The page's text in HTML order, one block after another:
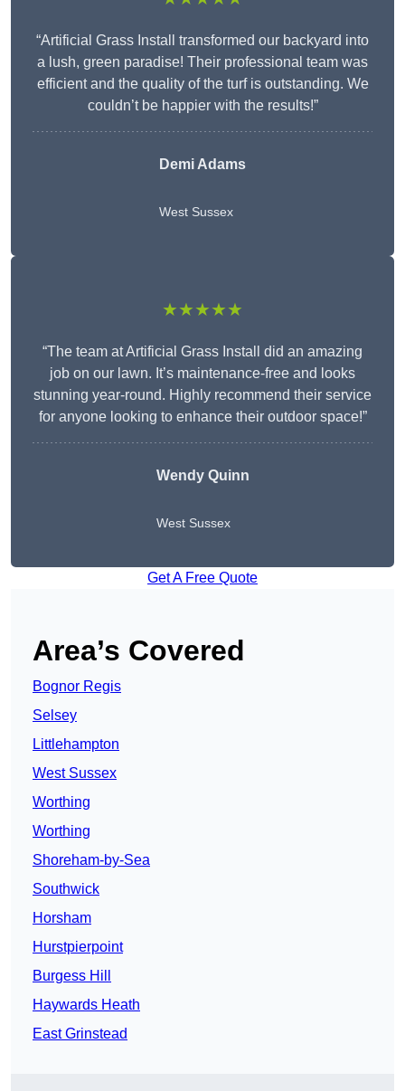
“Artificial Grass Install transformed our backyard into
a lush, green paradise! Their professional team was
efficient and the quality of the turf is outstanding. We
couldn’t be happier with the results!”
Demi Adams
West Sussex
★★★★★
“The team at Artificial Grass Install did an amazing
job on our lawn. It’s maintenance-free and looks
stunning year-round. Highly recommend their service
for anyone looking to enhance their outdoor space!”
WendyQuinn
West Sussex
Get A Free Quote
Area’s Covered
Bognor Regis
Selsey
Littlehampton
West Sussex
Worthing
Worthing
Shoreham-by-Sea
Southwick
Horsham
Hurstpierpoint
Burgess Hill
Haywards Heath
East Grinstead